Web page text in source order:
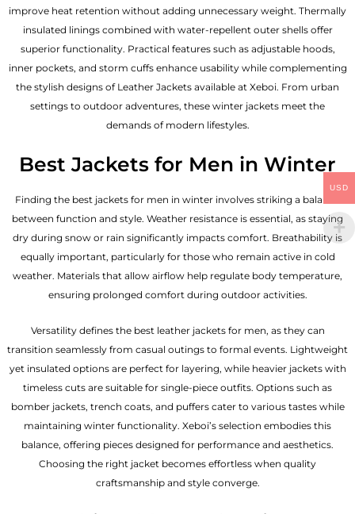
improve heat retention without adding unnecessary weight. Thermally
insulated linings combined with water-repellent outer shells offer
superior functionality. Practical features such as adjustable hoods,
inner pockets, and storm cuffs enhance usability while complementing
the stylish designs of Leather Jackets available at Xeboi. From urban
settings to outdoor adventures, these winter jackets meet the
demands of modern lifestyles.
Best Jackets for Men in Winter
Finding the best jackets for men in winter involves striking a balance
between function and style. Weather resistance is essential, as staying
dry during snow or rain significantly impacts comfort. Breathability is
equally important, particularly for those who remain active in cold
weather. Materials that allow airflow help regulate body temperature,
ensuring prolonged comfort during outdoor activities.
Versatility defines the best leather jackets for men, as they can
transition seamlessly from casual outings to formal events. Lightweight
yet insulated options are perfect for layering, while heavier jackets with
timeless cuts are suitable for single-piece outfits. Options such as
bomber jackets, trench coats, and puffers cater to various tastes while
maintaining winter functionality. Xeboi’s selection embodies this
balance, offering pieces designed for performance and aesthetics.
Choosing the right jacket becomes effortless when quality
craftsmanship and style converge.
USD